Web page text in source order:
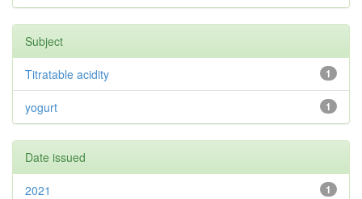
Subject
1
Titratable acidity
1
yogurt
Date issued
1
2021